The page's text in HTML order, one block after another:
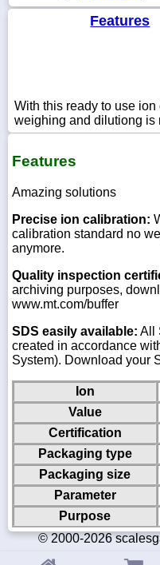
WhatsApp
Chat
Features
With this ready to use
weighing and dilutiong is
Features
Amazing solutions
Precise ion calibration:
calibration standard no
anymore.
Quality inspection
archiving purposes,
www.mt.com/buffer
SDS easily available: All
created in accordance
System). Download your
Ion
Value
Certification
Packaging type
Packaging size
Parameter
Purpose
© 2000-2026